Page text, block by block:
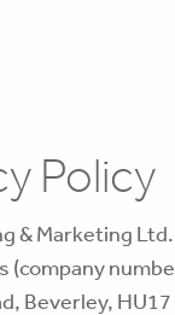
Policy
& Marketing
(company
Beverley,